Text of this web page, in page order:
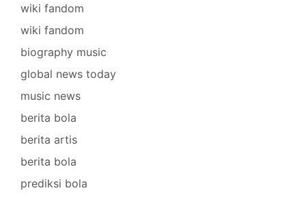
wiki fandom
wiki fandom
biography music
global news today
music news
berita bola
berita artis
berita bola
prediksi bola